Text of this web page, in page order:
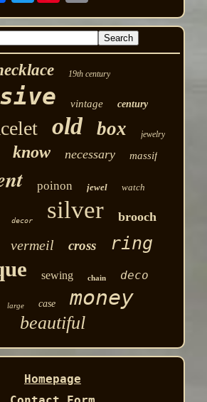
19th century
vintage century
old box jewelry
know necessary massif
poinon jewel watch
decor silver brooch
vermeil cross ring
sewing chain
deco
large case money
beautiful
Homepage